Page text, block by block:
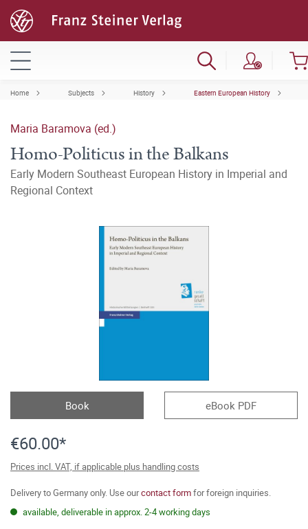
Home Subjects History Eastern European History
Maria Baramova (ed.)
Homo-Politicus in the Balkans
Early Modern Southeast European History in Imperial and
Regional Context
Book eBook PDF
€60.00*
Prices incl. VAT, if applicable plus handling costs
Delivery to Germany only. Use ourcontact formfor foreign inquiries.
available, deliverable in approx. 2-4 working days